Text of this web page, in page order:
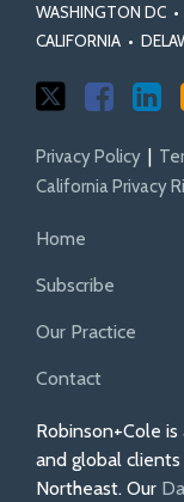
WASHINGTON DC •
CALIFORNIA •
Privacy Policy
California Privacy
Home
Subscribe
Our Practice
Contact
Robinson+Cole
and global
Northeast. Our